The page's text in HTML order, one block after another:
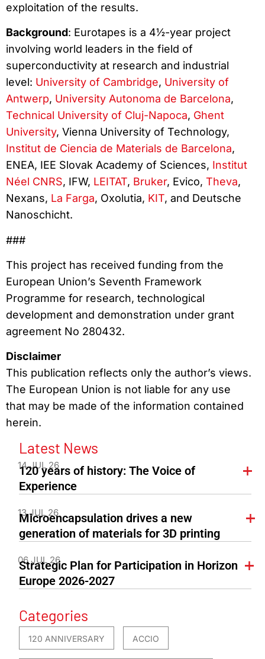
exploitation of the results.
Background: Eurotapes is a 4½-year project
involving world leaders in the field of
superconductivity at research and industrial
level: University of Cambridge, University of
Antwerp, University Autonoma de Barcelona,
Technical University of Cluj-Napoca, Ghent
University, Vienna University of Technology,
Institut de Ciencia de Materials de Barcelona,
ENEA, IEE Slovak Academy of Sciences, Institut
Néel CNRS, IFW, LEITAT, Bruker, Evico, Theva,
Nexans, La Farga, Oxolutia, KIT, and Deutsche
Nanoschicht.
###
This project has received funding from the
European Union’s Seventh Framework
Programme for research, technological
development and demonstration under grant
agreement No 280432.
Disclaimer
This publication reflects only the author’s views.
The European Union is not liable for any use
that may be made of the information contained
herein.
Latest News
14 JUL 26
120 years of history: The Voice of
Experience
13 JUL 26
Microencapsulation drives a new
generation of materials for 3D printing
06 JUL 26
Strategic Plan for Participation in Horizon
Europe 2026-2027
Categories
120 ANNIVERSARY ACCIO